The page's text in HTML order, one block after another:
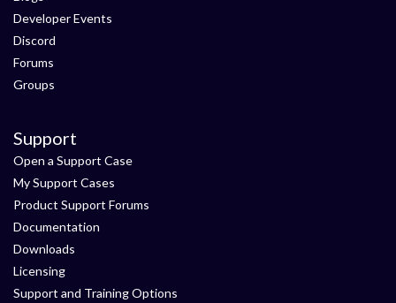
Developer Events
Discord
Forums
Groups
Support
Open a Support Case
My Support Cases
Product Support Forums
Documentation
Downloads
Licensing
Support and Training Options